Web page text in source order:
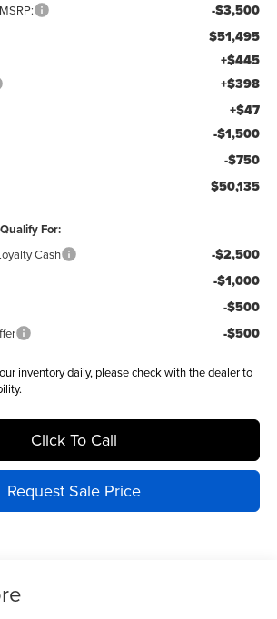
-$3,500
$51,495
+$445
+$398
+$47
-$1,500
-$750
$50,135
For:
Cash -$2,500
-$1,000
-$500
-$500
inventory daily, please check with the dealer to
Click To Call
Request Sale Price